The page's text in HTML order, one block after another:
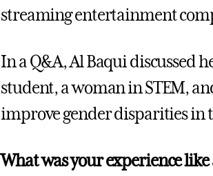
streaming entertainment
In a Q&A, Al Baqui discussed
student, a woman in STEM,
improve gender disparities in
What was your experience